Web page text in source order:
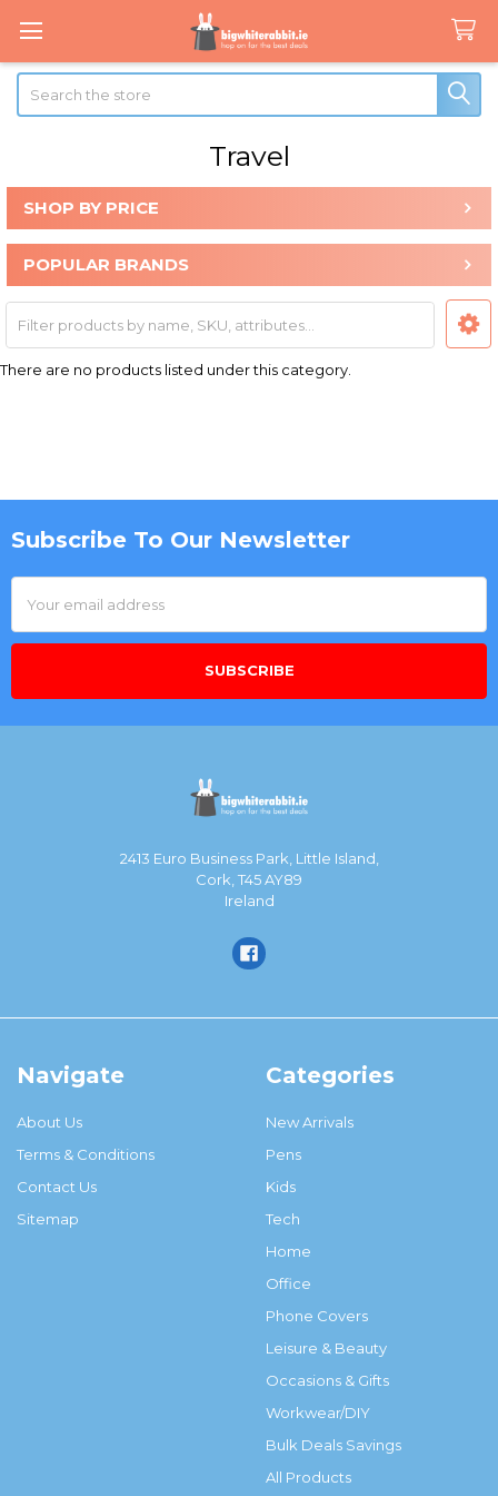
Search
Travel
Sidebar
SHOP BY PRICE
POPULAR BRANDS
There are no products listed under this category.
Footer
Subscribe To Our Newsletter
Address
2413 Euro Business Park, Little Island,
Cork, T45 AY89
Ireland
Navigate
About Us
Terms & Conditions
Contact Us
Sitemap
Categories
New Arrivals
Pens
Kids
Tech
Home
Office
Phone Covers
Leisure & Beauty
Occasions & Gifts
Workwear/DIY
Bulk Deals Savings
All Products